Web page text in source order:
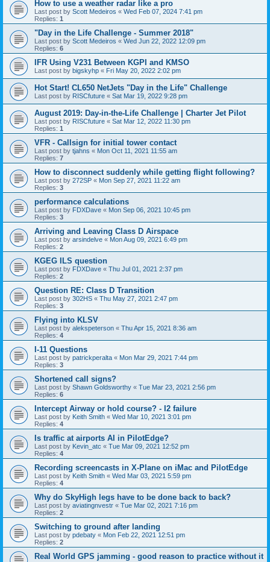
How to use a weather radar like a pro
Last post by Scott Medeiros « Wed Feb 07, 2024 7:41 pm
Replies: 1
"Day in the Life Challenge - Summer 2018"
Last post by Scott Medeiros « Wed Jun 22, 2022 12:09 pm
Replies: 6
IFR Using V231 Between KGPI and KMSO
Last post by bigskyhp « Fri May 20, 2022 2:02 pm
Hot Start! CL650 NetJets "Day in the Life" Challenge
Last post by RISCfuture « Sat Mar 19, 2022 9:28 pm
August 2019: Day-in-the-Life Challenge | Charter Jet Pilot
Last post by RISCfuture « Sat Mar 12, 2022 11:30 pm
Replies: 1
VFR - Callsign for initial tower contact
Last post by tjahns « Mon Oct 11, 2021 11:55 am
Replies: 7
How to disconnect suddenly while getting flight following?
Last post by 272SP « Mon Sep 27, 2021 11:22 am
Replies: 3
performance calculations
Last post by FDXDave « Mon Sep 06, 2021 10:45 pm
Replies: 3
Arriving and Leaving Class D Airspace
Last post by arsindelve « Mon Aug 09, 2021 6:49 pm
Replies: 2
KGEG ILS question
Last post by FDXDave « Thu Jul 01, 2021 2:37 pm
Replies: 2
Question RE: Class D Transition
Last post by 302HS « Thu May 27, 2021 2:47 pm
Replies: 3
Flying into KLSV
Last post by alekspeterson « Thu Apr 15, 2021 8:36 am
Replies: 4
I-11 Questions
Last post by patrickperalta « Mon Mar 29, 2021 7:44 pm
Replies: 3
Shortened call signs?
Last post by Shawn Goldsworthy « Tue Mar 23, 2021 2:56 pm
Replies: 6
Intercept Airway or hold course? - I2 failure
Last post by Keith Smith « Wed Mar 10, 2021 3:01 pm
Replies: 4
Is traffic at airports AI in PilotEdge?
Last post by Kevin_atc « Tue Mar 09, 2021 12:52 pm
Replies: 4
Recording screencasts in X-Plane on iMac and PilotEdge
Last post by Keith Smith « Wed Mar 03, 2021 5:59 pm
Replies: 4
Why do SkyHigh legs have to be done back to back?
Last post by aviatingnvestr « Tue Mar 02, 2021 7:16 pm
Replies: 2
Switching to ground after landing
Last post by pdebaty « Mon Feb 22, 2021 12:51 pm
Replies: 2
Real World GPS jamming - good reason to practice without it